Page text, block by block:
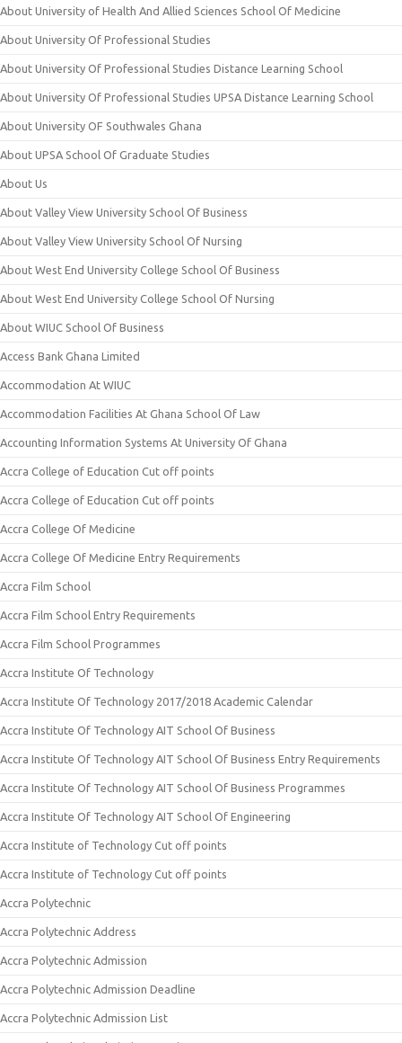
About University of Health And Allied Sciences School Of Medicine
About University Of Professional Studies
About University Of Professional Studies Distance Learning School
About University Of Professional Studies UPSA Distance Learning School
About University OF Southwales Ghana
About UPSA School Of Graduate Studies
About Us
About Valley View University School Of Business
About Valley View University School Of Nursing
About West End University College School Of Business
About West End University College School Of Nursing
About WIUC School Of Business
Access Bank Ghana Limited
Accommodation At WIUC
Accommodation Facilities At Ghana School Of Law
Accounting Information Systems At University Of Ghana
Accra College of Education Cut off points
Accra College of Education Cut off points
Accra College Of Medicine
Accra College Of Medicine Entry Requirements
Accra Film School
Accra Film School Entry Requirements
Accra Film School Programmes
Accra Institute Of Technology
Accra Institute Of Technology 2017/2018 Academic Calendar
Accra Institute Of Technology AIT School Of Business
Accra Institute Of Technology AIT School Of Business Entry Requirements
Accra Institute Of Technology AIT School Of Business Programmes
Accra Institute Of Technology AIT School Of Engineering
Accra Institute of Technology Cut off points
Accra Institute of Technology Cut off points
Accra Polytechnic
Accra Polytechnic Address
Accra Polytechnic Admission
Accra Polytechnic Admission Deadline
Accra Polytechnic Admission List